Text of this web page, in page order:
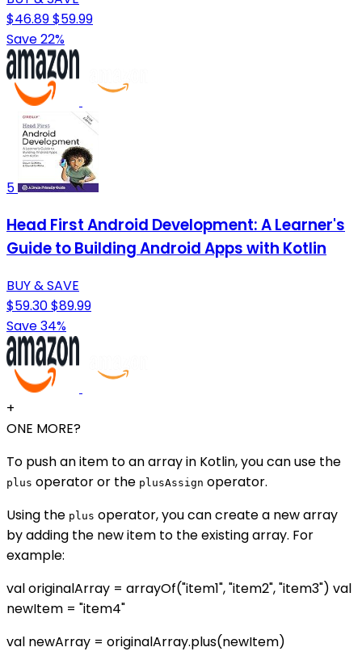
$46.89$59.99
Save 22%
5
Head First Android Development: A Learner's
Guide to Building Android Apps with Kotlin
BUY & SAVE
$59.30$89.99
Save 34%
+
ONE MORE?
To push an item to an array in Kotlin, you can use the
plus operator or the plusAssign operator.
Using the plus operator, you can create a new array
by adding the new item to the existing array. For
example:
val originalArray = arrayOf("item1", "item2", "item3") val
newItem = "item4"
val newArray = originalArray.plus(newItem)